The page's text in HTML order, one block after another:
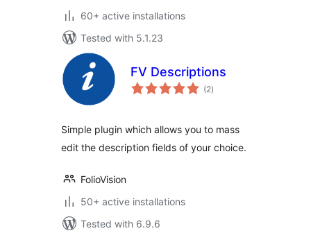
60+ active installations
Tested with 5.1.23
FV Descriptions
(2total
ratings
)
Simple plugin which allows you to mass
edit the description fields of your choice.
FolioVision
50+ active installations
Tested with 6.9.6